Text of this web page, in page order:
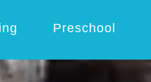
Preschool